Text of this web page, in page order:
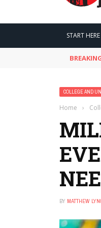
START HERE
COLLEGE AND
Home ›
BY MATTHEW